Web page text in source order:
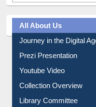
All About Us
Journey in the Digital Age
Prezi Presentation
Youtube Video